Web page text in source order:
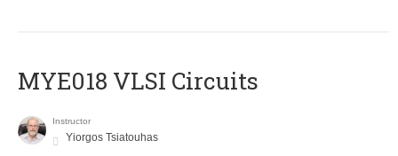
MYE018 VLSI Circuits
Instructor
Yiorgos Tsiatouhas